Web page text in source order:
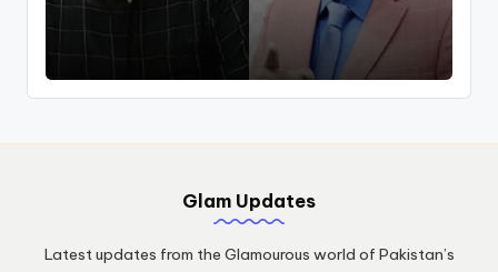
Glam Updates
Latest updates from the Glamourous world of Pakistan’s